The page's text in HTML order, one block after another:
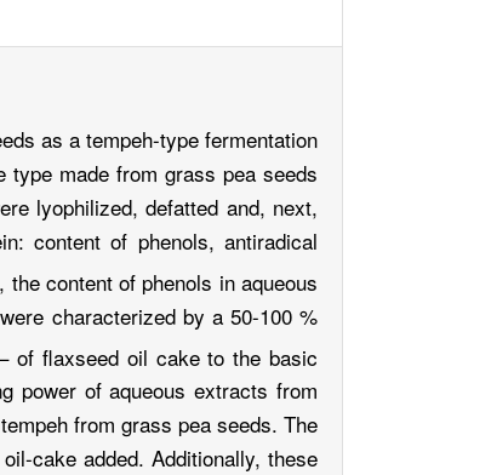
as a tempeh-type fermentation
type made from grass pea seeds
lyophilized, defatted and, next,
content of phenols, antiradical
content of phenols in aqueous
characterized by a 50-100 %
of flaxseed oil cake to the basic
power of aqueous extracts from
from grass pea seeds. The
cake added. Additionally, these